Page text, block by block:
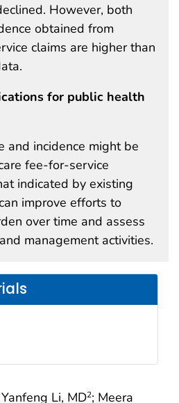
Li, MD2; Meera
However, both
obtained from
claims are higher than
for public health
and incidence might be
fee-for-service
indicated by existing
improve efforts to
over time and assess
management activities.